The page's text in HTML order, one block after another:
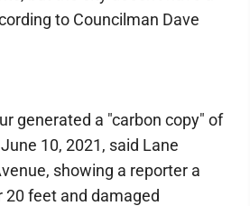
to Councilman Dave
generated a "carbon copy" of
10, 2021, said Lane
showing a reporter a
feet and damaged